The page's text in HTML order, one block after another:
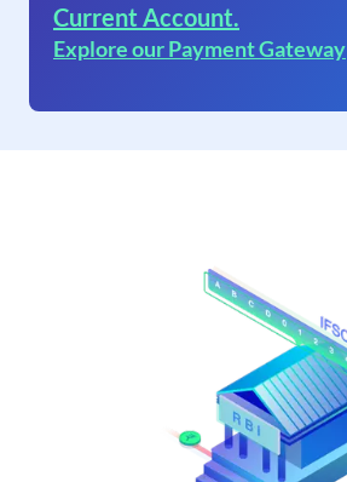
Current Account.
Explore our Payment Gateway